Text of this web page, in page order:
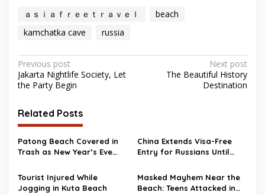
ａｓｉａｆｒｅｅｔｒａｖｅｌ
beach
kamchatka cave
russia
Post
navigation
Previous post
Jakarta Nightlife Society, Let
the Party Begin
Next post
The Beautiful History
Destination
Related Posts
Patong Beach Covered in
Trash as New Year’s Eve
China Extends Visa-Free
Entry for Russians Until
Tourist Injured While
Jogging in Kuta Beach
Masked Mayhem Near the
Beach: Teens Attacked in